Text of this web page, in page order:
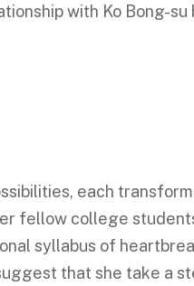
with Ko Bong-su
each
fellow college
syllabus of
that she take a